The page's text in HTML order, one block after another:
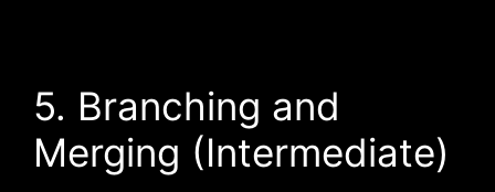
5. Branching and
Merging (Intermediate)